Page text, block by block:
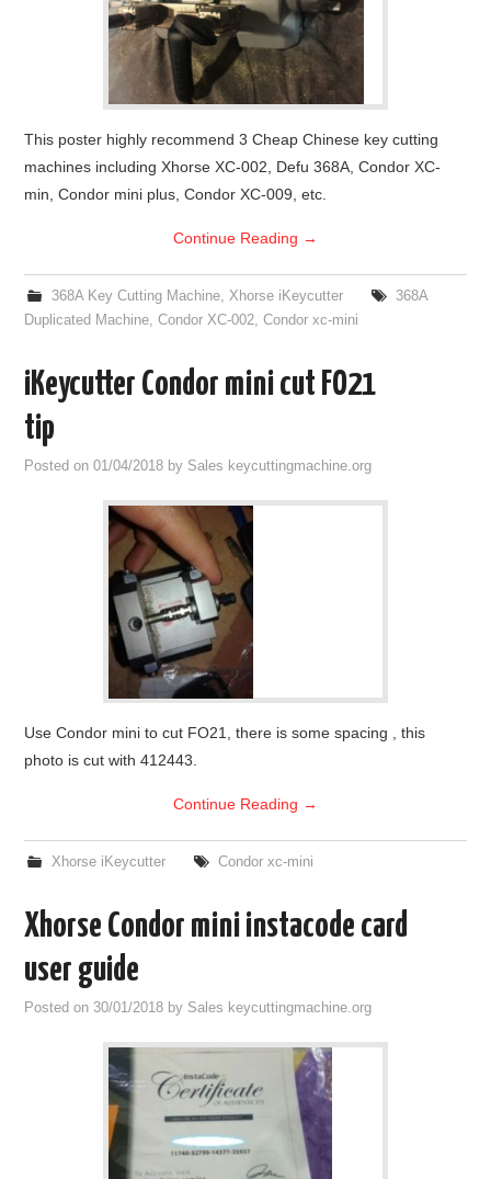
This poster highly recommend 3 Cheap Chinese key cutting
machines including Xhorse XC-002, Defu 368A, Condor XC-
min, Condor mini plus, Condor XC-009, etc.
Continue Reading →
368A Key Cutting Machine, Xhorse iKeycutter
368A
Duplicated Machine,Condor XC-002,Condor xc-mini
iKeycutter Condor mini cut FO21
tip
Posted on01/04/2018 by Sales keycuttingmachine.org
Use Condor mini to cut FO21, there is some spacing , this
photo is cut with 412443.
Continue Reading →
Xhorse iKeycutter Condor xc-mini
Xhorse Condor mini instacode card
user guide
Posted on 30/01/2018 by Sales keycuttingmachine.org